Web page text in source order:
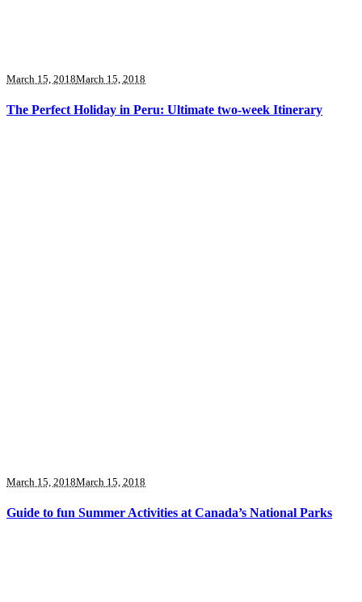
March 15, 2018March 15, 2018
The Perfect Holiday in Peru: Ultimate two-week Itinerary
March 15, 2018March 15, 2018
Guide to fun Summer Activities at Canada’s National Parks